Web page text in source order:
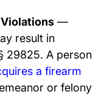
—
result in
29825. A person
a firearm
or felony